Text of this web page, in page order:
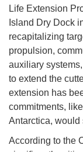
Life Extension
Island Dry Dock
recapitalizing
propulsion,
auxiliary
to extend the
extension has
commitments,
Antarctica, would
According to the